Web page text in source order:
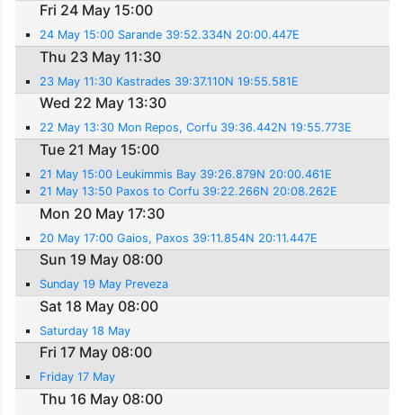
Fri 24 May 15:00
24 May 15:00 Sarande 39:52.334N 20:00.447E
Thu 23 May 11:30
23 May 11:30 Kastrades 39:37.110N 19:55.581E
Wed 22 May 13:30
22 May 13:30 Mon Repos, Corfu 39:36.442N 19:55.773E
Tue 21 May 15:00
21 May 15:00 Leukimmis Bay 39:26.879N 20:00.461E
21 May 13:50 Paxos to Corfu 39:22.266N 20:08.262E
Mon 20 May 17:30
20 May 17:00 Gaios, Paxos 39:11.854N 20:11.447E
Sun 19 May 08:00
Sunday 19 May Preveza
Sat 18 May 08:00
Saturday 18 May
Fri 17 May 08:00
Friday 17 May
Thu 16 May 08:00